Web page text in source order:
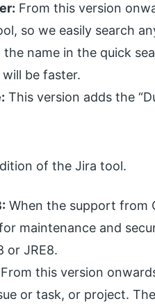
From this version
so we easily search
name in the quick
be faster.
This version adds the
of the Jira tool.
When the support from
maintenance and
or JRE8.
From this version
or task, or project.